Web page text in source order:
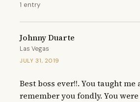
1 entry
Johnny Duarte
Las Vegas
JULY 31, 2019
Best boss ever!!. You taught me
remember you fondly. You